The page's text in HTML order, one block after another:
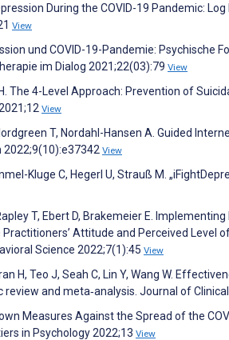
During the COVID-19 Pandemic:
View
und COVID-19-Pandemie: Psychische
im Dialog 2021;22(03):79 View
The 4-Level Approach: Prevention of
View
T, Nordahl-Hansen A. Guided
2022;9(10):e37342 View
Kluge C, Hegerl U, Strauß M.
T, Ebert D, Brakemeier E.
Practitioners’ Attitude and Perceived
Science 2022;7(1):45 View
H, Teo J, Seah C, Lin Y, Wang W.
and meta‐analysis. Journal of
Measures Against the Spread of the
in Psychology 2022;13 View